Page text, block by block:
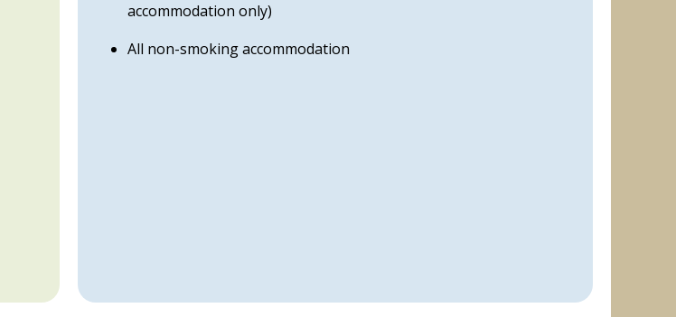
accommodation only)
All non-smoking accommodation